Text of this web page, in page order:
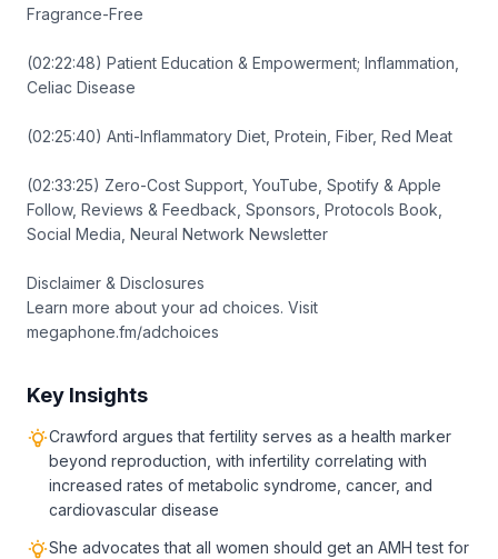
Fragrance-Free
(02:22:48) Patient Education & Empowerment; Inflammation,
Celiac Disease
(02:25:40) Anti-Inflammatory Diet, Protein, Fiber, Red Meat
(02:33:25) Zero-Cost Support, YouTube, Spotify & Apple
Follow, Reviews & Feedback, Sponsors, Protocols Book,
Social Media, Neural Network Newsletter
Disclaimer & Disclosures
Learn more about your ad choices. Visit
megaphone.fm/adchoices
Key Insights
Crawford argues that fertility serves as a health marker
beyond reproduction, with infertility correlating with
increased rates of metabolic syndrome, cancer, and
cardiovascular disease
She advocates that all women should get an AMH test for